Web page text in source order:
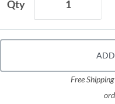
Qty
ADD
Free